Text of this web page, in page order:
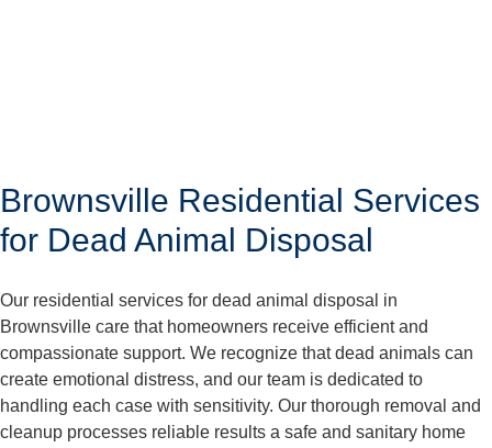
Brownsville Residential Services
for Dead Animal Disposal
Our residential services for dead animal disposal in
Brownsville care that homeowners receive efficient and
compassionate support. We recognize that dead animals can
create emotional distress, and our team is dedicated to
handling each case with sensitivity. Our thorough removal and
cleanup processes reliable results a safe and sanitary home